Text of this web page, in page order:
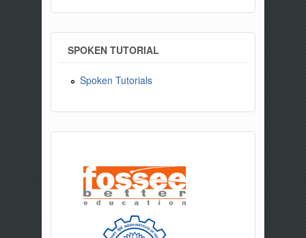
SPOKEN TUTORIAL
Spoken Tutorials